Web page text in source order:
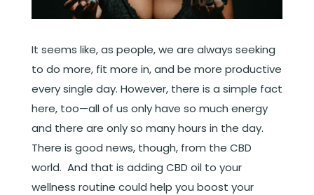
It seems like, as people, we are always seeking
to do more, fit more in, and be more productive
every single day. However, there is a simple fact
here, too—all of us only have so much energy
and there are only so many hours in the day.
There is good news, though, from the CBD
world. And that is adding CBD oil to your
wellness routine could help you boost your